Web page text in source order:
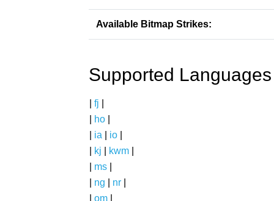
Available Bitmap Strikes:
Supported Languages
fj
ho
ia io
kj kwm
ms
ng nr
om